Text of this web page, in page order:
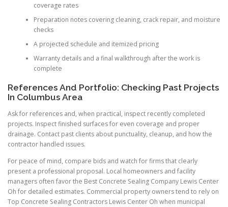
coverage rates
Preparation notes covering cleaning, crack repair, and moisture
checks
A projected schedule and itemized pricing
Warranty details and a final walkthrough after the work is
complete
References And Portfolio: Checking Past Projects
In Columbus Area
Ask for references and, when practical, inspect recently completed
projects. Inspect finished surfaces for even coverage and proper
drainage. Contact past clients about punctuality, cleanup, and how the
contractor handled issues.
For peace of mind, compare bids and watch for firms that clearly
present a professional proposal. Local homeowners and facility
managers often favor the Best Concrete Sealing Company Lewis Center
Oh for detailed estimates. Commercial property owners tend to rely on
Top Concrete Sealing Contractors Lewis Center Oh when municipal